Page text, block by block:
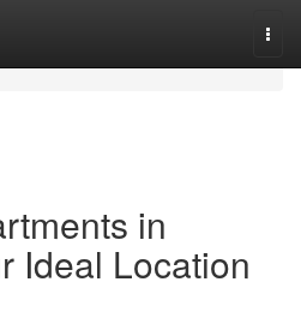
in
Ideal Location